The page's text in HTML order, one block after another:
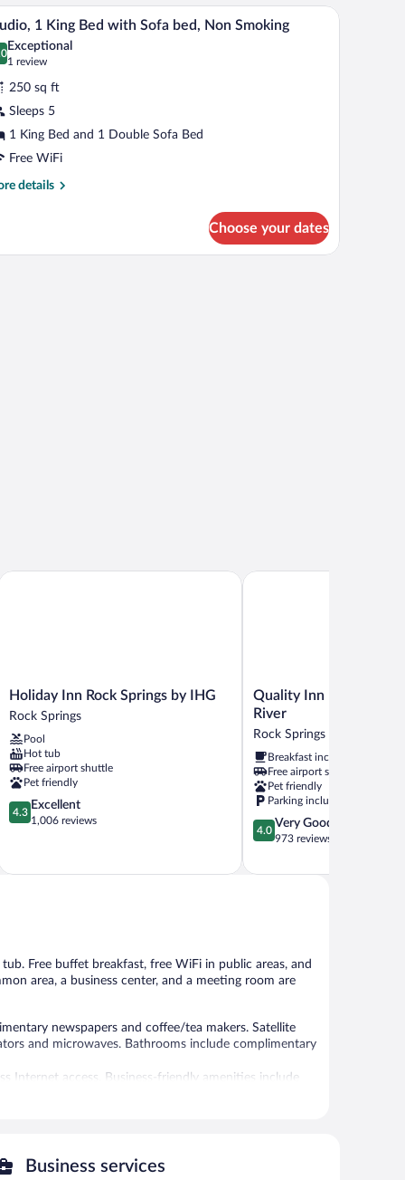
on the wall.
TV, a wooden desk, and a trash bin.A hotel room with a bed, bedside table, lamp,
2 1 King Bed with Sofa bed, Non Smoking
out of 10
Exceptional
1 review
(1
review)
250 sq ft
Sleeps 5
1 King Bed and 1 Double Sofa Bed
Free WiFi
details
Choose your dates
Holiday
Inn
Springs
by
IHG
Rock
Springs
Holiday Inn Rock Springs by IHG
Rock Springs
Pool
Hot tub
Free airport shuttle
Pet friendly
4.3
out
4.3
Excellent
1,006 reviews
Holiday Inn Rock Springs by IHG
Quality
Inn
Rock
-
Green
River
Rock
Springs
Quality Inn Rock
River
Rock Springs
Breakfast included
Free airport shuttle
Pet friendly
Parking included
4.0
out
5,
4.0
Very Good
973 reviews
Quality Inn Rock Springs
Free buffet breakfast, free WiFi in public areas, and
area, a business center, and a meeting room are
newspapers and coffee/tea makers. Satellite
and microwaves. Bathrooms include complimentary
Internet access. Business-friendly amenities include
Housekeeping is provided daily.
tub and a fitness center. Wired and wireless
of a business center and a meeting room. Guests can
Business services